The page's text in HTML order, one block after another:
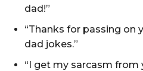
dad!”
“Thanks for passing on
dad jokes.”
“I get my sarcasm from